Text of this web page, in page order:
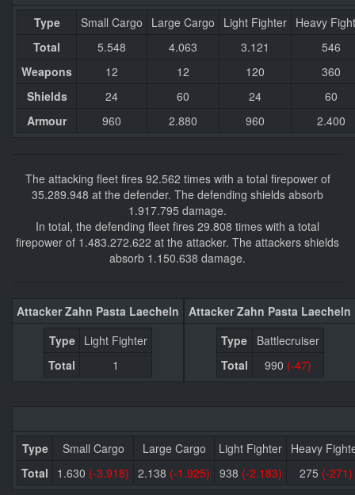
Type
Small Cargo Large Cargo Light Fighter Heavy
Total
5.548 4.063 3.121
546
Weapons
12 12 120
360
Shields
24 60 24
60
Armour
960 2.880 960 2.400
The attacking fleet fires 92.562 times with a total firepower of
35.289.948 at the defender. The defending shields absorb
1.917.795 damage.
In total, the defending fleet fires 29.808 times with a total
firepower of 1.483.272.622 at the attacker. The attackers shields
absorb 1.150.638 damage.
Attacker Zahn Pasta Laecheln
Type
Light Fighter
Total
1
Attacker Zahn Pasta Laecheln
Type
Battlecruiser
Total
990 (-47)
Type Small Cargo Large Cargo Light Fighter Heavy
Total
1.630 (-3.918) 2.138 (-1.925) 938 (-2.183) 275 (-271)